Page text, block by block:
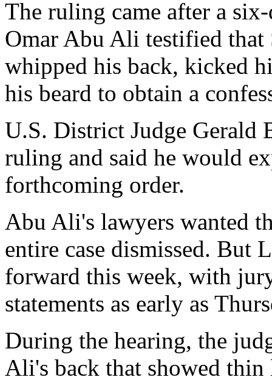
The ruling came after a
Omar Abu Ali testified
whipped his back, kicked
his beard to obtain a
U.S. District Judge Gerald
ruling and said he would
forthcoming order.
Abu Ali's lawyers wanted
entire case dismissed. But
forward this week, with
statements as early as
During the hearing, the
Ali's back that showed thin